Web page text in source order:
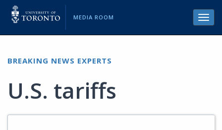
MEDIA ROOM
BREAKING NEWS EXPERTS
U.S. tariffs